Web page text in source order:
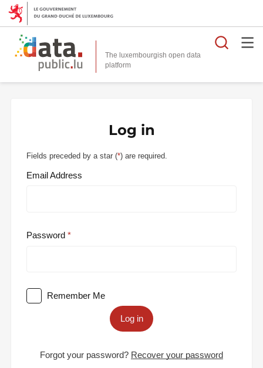
The luxembourgish open data
platform
Log in
Fields preceded by a star (*) are required.
Email Address
Password
Remember Me
Log in
Forgot your password? Recover your password